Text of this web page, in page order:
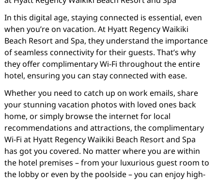
In this digital age, staying connected is essential, even
when you’re on vacation. At Hyatt Regency Waikiki
Beach Resort and Spa, they understand the importance
of seamless connectivity for their guests. That’s why
they offer complimentary Wi-Fi throughout the entire
hotel, ensuring you can stay connected with ease.
Whether you need to catch up on work emails, share
your stunning vacation photos with loved ones back
home, or simply browse the internet for local
recommendations and attractions, the complimentary
Wi-Fi at Hyatt Regency Waikiki Beach Resort and Spa
has got you covered. No matter where you are within
the hotel premises – from your luxurious guest room to
the lobby or even by the poolside – you can enjoy high-